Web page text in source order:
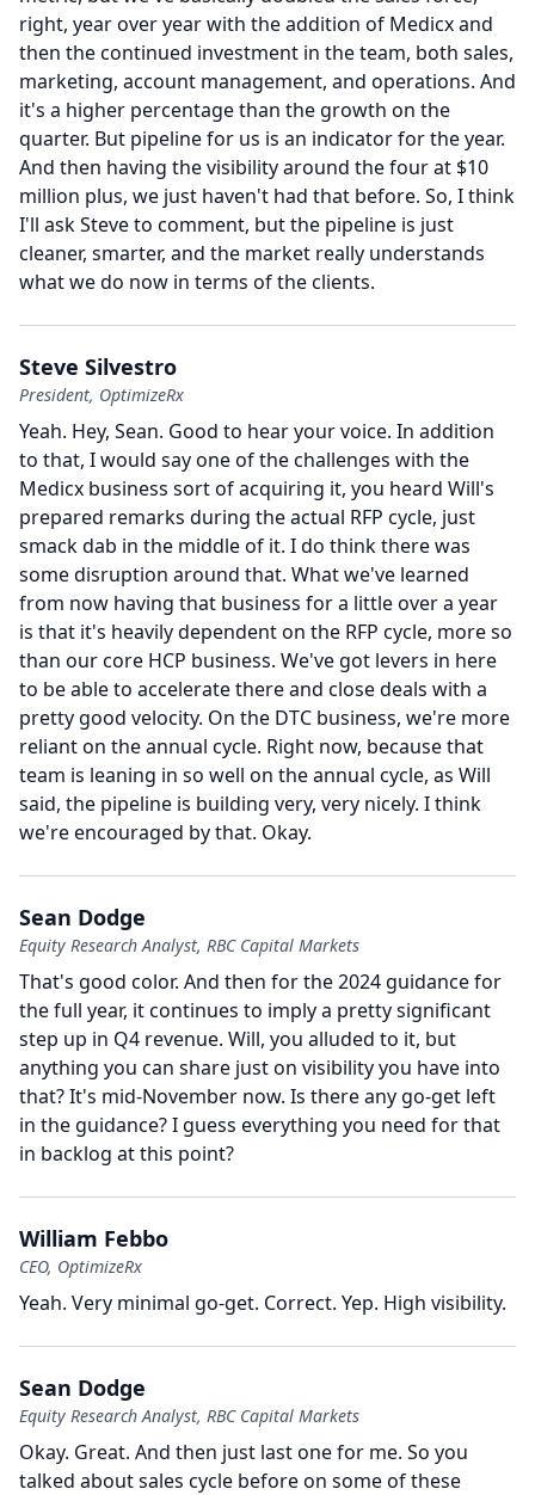
right, year over year with the addition of Medicx and
then the continued investment in the team, both sales,
marketing, account management, and operations. And
it's a higher percentage than the growth on the
quarter. But pipeline for us is an indicator for the year.
And then having the visibility around the four at $10
million plus, we just haven't had that before. So, I think
I'll ask Steve to comment, but the pipeline is just
cleaner, smarter, and the market really understands
what we do now in terms of the clients.
Steve Silvestro
President, OptimizeRx
Yeah. Hey, Sean. Good to hear your voice. In addition
to that, I would say one of the challenges with the
Medicx business sort of acquiring it, you heard Will's
prepared remarks during the actual RFP cycle, just
smack dab in the middle of it. I do think there was
some disruption around that. What we've learned
from now having that business for a little over a year
is that it's heavily dependent on the RFP cycle, more so
than our core HCP business. We've got levers in here
to be able to accelerate there and close deals with a
pretty good velocity. On the DTC business, we're more
reliant on the annual cycle. Right now, because that
team is leaning in so well on the annual cycle, as Will
said, the pipeline is building very, very nicely. I think
we're encouraged by that. Okay.
Sean Dodge
Equity Research Analyst, RBC Capital Markets
That's good color. And then for the 2024 guidance for
the full year, it continues to imply a pretty significant
step up in Q4 revenue. Will, you alluded to it, but
anything you can share just on visibility you have into
that?It's mid-November now. Is there any go-get left
in the guidance?I guess everything you need for that
in backlog at this point?
William Febbo
CEO, OptimizeRx
Yeah. Very minimal go-get. Correct. Yep. High visibility.
Sean Dodge
Equity Research Analyst, RBC Capital Markets
Okay. Great. And then just last one for me. So you
talked about sales cycle before on some of these